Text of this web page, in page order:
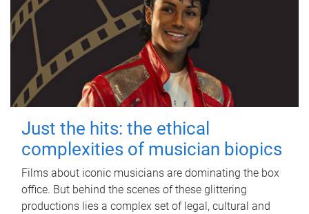
Just the hits: the ethical
complexities of musician biopics
Films about iconic musicians are dominating the box
office. But behind the scenes of these glittering
productions lies a complex set of legal, cultural and